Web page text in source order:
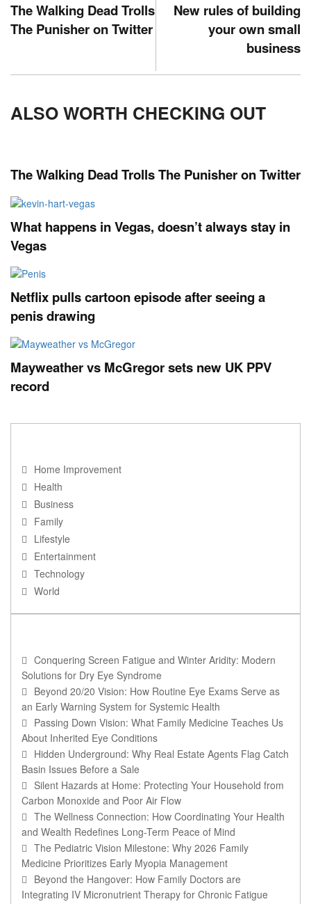
The Walking Dead Trolls
The Punisher on Twitter
New rules of building
your own small
business
ALSO WORTH CHECKING OUT
The Walking Dead Trolls The Punisher on Twitter
What happens in Vegas, doesn’t always stay in
Vegas
Netflix pulls cartoon episode after seeing a
penis drawing
Mayweather vs McGregor sets new UK PPV
record
Home Improvement
Health
Business
Family
Lifestyle
Entertainment
Technology
World
Conquering Screen Fatigue and Winter Aridity: Modern
Solutions for Dry Eye Syndrome
Beyond 20/20 Vision: How Routine Eye Exams Serve as
an Early Warning System for Systemic Health
Passing Down Vision: What Family Medicine Teaches Us
About Inherited Eye Conditions
Hidden Underground: Why Real Estate Agents Flag Catch
Basin Issues Before a Sale
Silent Hazards at Home: Protecting Your Household from
Carbon Monoxide and Poor Air Flow
The Wellness Connection: How Coordinating Your Health
and Wealth Redefines Long-Term Peace of Mind
The Pediatric Vision Milestone: Why 2026 Family
Medicine Prioritizes Early Myopia Management
Beyond the Hangover: How Family Doctors are
Integrating IV Micronutrient Therapy for Chronic Fatigue